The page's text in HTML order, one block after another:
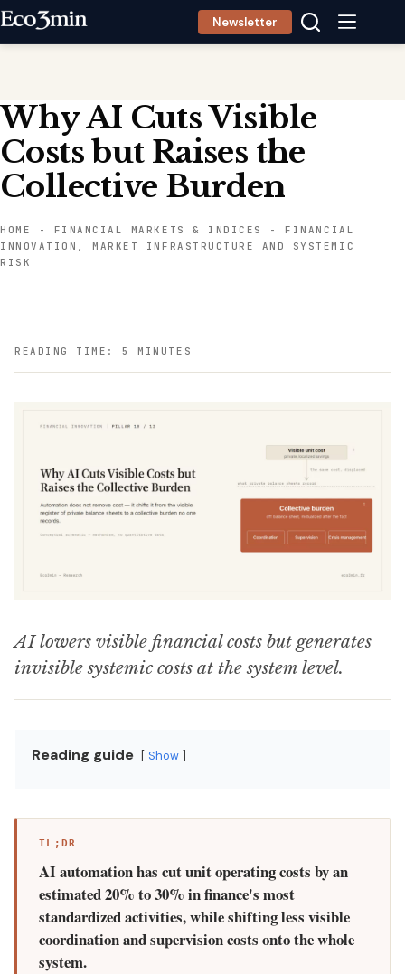
Skip
Newsletter
Why AI Cuts Visible
Costs but Raises the
Collective Burden
HOME - FINANCIAL MARKETS & INDICES -FINANCIAL
INNOVATION, MARKET INFRASTRUCTURE AND SYSTEMIC
RISK
READING TIME: 5 MINUTES
AI lowers visible financial costs but generates
invisible systemic costs at the system level.
Reading guide Show
TL;DR
AI automation has cut unit operating costs by an
estimated 20% to 30% in finance's most
standardized activities, while shifting less visible
coordination and supervision costs onto the whole
system.